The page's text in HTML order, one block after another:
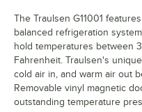
The Traulsen G11001
balanced refrigeration
hold temperatures between
Fahrenheit. Traulsen's
cold air in, and warm air out
Removable vinyl magnetic
outstanding temperature